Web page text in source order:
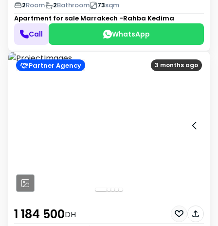
2Room 2Bathroom 73sqm
Apartment for sale Marrakech -Rahba Kedima
Call WhatsApp
3 months ago
Partner Agency
1 184 500DH